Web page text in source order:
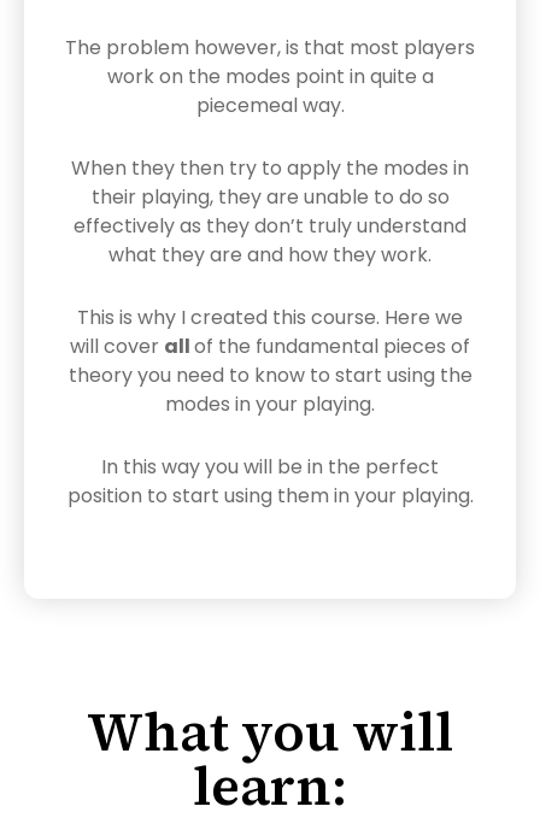
The problem however, is that most players
work on the modes point in quite a
piecemeal way.
When they then try to apply the modes in
their playing, they are unable to do so
effectively as they don’t truly understand
what they are and how they work.
This is why I created this course. Here we
will cover allof the fundamental pieces of
theory you need to know to start using the
modes in your playing.
In this way you will be in the perfect
position to start using them in your playing.
What you will
learn: